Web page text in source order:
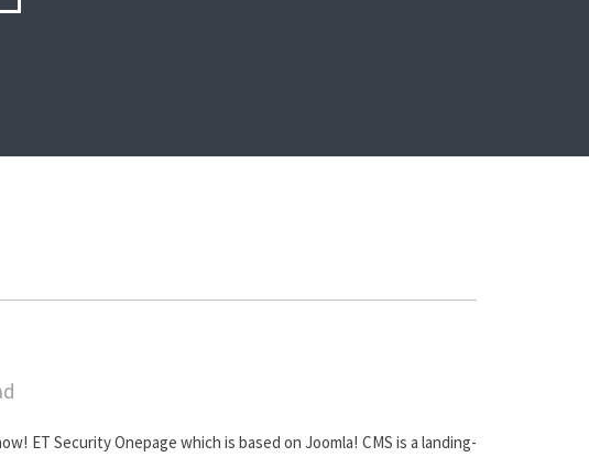
ET Security Onepage which is based on Joomla! CMS is a landing-